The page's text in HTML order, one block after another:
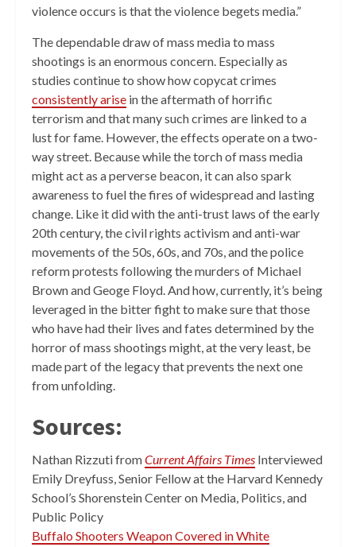
violence occurs is that the violence begets media.”
The dependable draw of mass media to mass
shootings is an enormous concern. Especially as
studies continue to show how copycat crimes
consistently arise in the aftermath of horrific
terrorism and that many such crimes are linked to a
lust for fame. However, the effects operate on a two-
way street. Because while the torch of mass media
might act as a perverse beacon, it can also spark
awareness to fuel the fires of widespread and lasting
change. Like it did with the anti-trust laws of the early
20th century, the civil rights activism and anti-war
movements of the 50s, 60s, and 70s, and the police
reform protests following the murders of Michael
Brown and Geoge Floyd. And how, currently, it’s being
leveraged in the bitter fight to make sure that those
who have had their lives and fates determined by the
horror of mass shootings might, at the very least, be
made part of the legacy that prevents the next one
from unfolding.
Sources:
Nathan Rizzuti fromCurrent Affairs Times Interviewed
Emily Dreyfuss, Senior Fellow at the Harvard Kennedy
School’s Shorenstein Center on Media, Politics, and
Public Policy
Buffalo Shooters Weapon Covered in White